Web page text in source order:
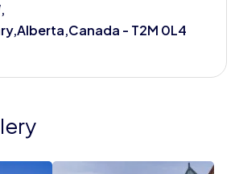
- T2M 0L4